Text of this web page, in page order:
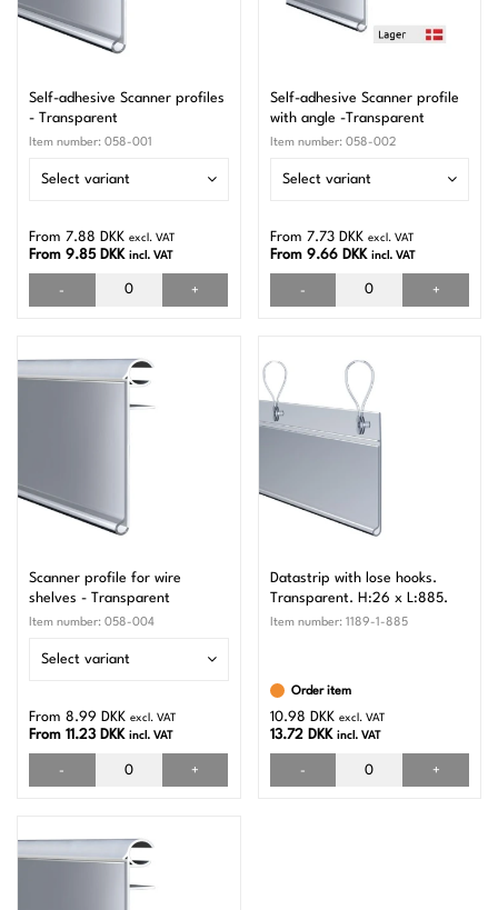
Self-adhesive Scanner profiles
- Transparent
Item number: 058-001
Select variant
From 7.88 DKK excl. VAT
From 9.85 DKK incl. VAT
- +
Self-adhesive Scanner profile
with angle -Transparent
Item number: 058-002
Select variant
From 7.73 DKK excl. VAT
From 9.66 DKK incl. VAT
- +
Scanner profile for wire
shelves - Transparent
Item number: 058-004
Select variant
From 8.99 DKK excl. VAT
From 11.23 DKK incl. VAT
- +
Datastrip with lose hooks.
Transparent. H:26 x L:885.
Item number: 1189-1-885
Order item
10.98 DKK excl. VAT
13.72 DKK incl. VAT
- +